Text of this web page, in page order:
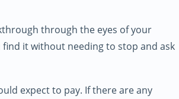
through the eyes of your
it without needing to stop and ask
expect to pay. If there are any